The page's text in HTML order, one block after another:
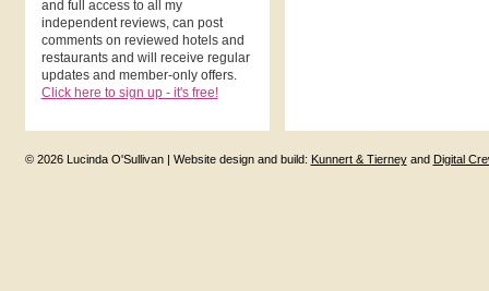
and full access to all my
independent reviews, can post
comments on reviewed hotels and
restaurants and will receive regular
updates and member-only offers.
Click here to sign up - it's free!
© 2026 Lucinda O'Sullivan | Website design and build: Kunnert & Tierneyand Digital